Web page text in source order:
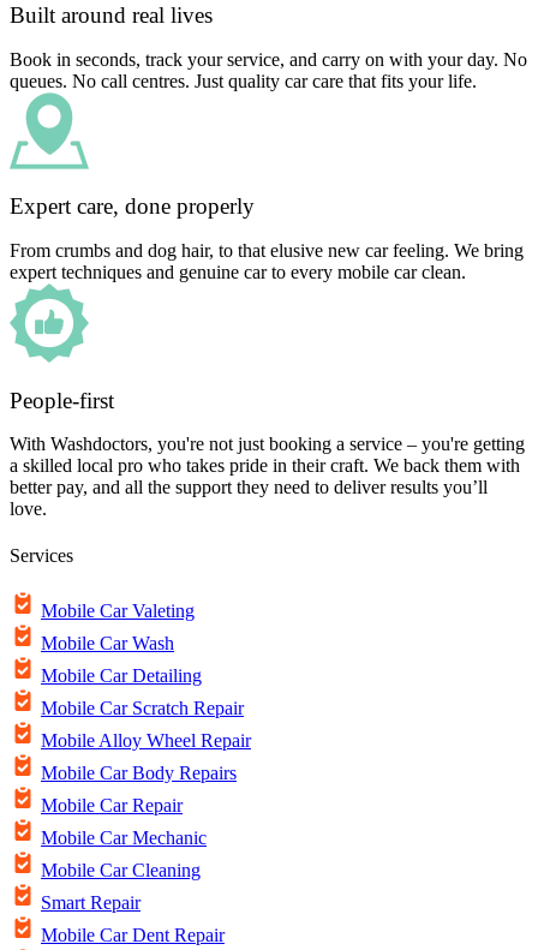
Built around real lives
Book in seconds, track your service, and carry on with your day. No
queues. No call centres. Just quality car care that fits your life.
Expert care, done properly
From crumbs and dog hair, to that elusive new car feeling. We bring
expert techniques and genuine car to every mobile car clean.
People-first
With Washdoctors, you're not just booking a service – you're getting
a skilled local pro who takes pride in their craft. We back them with
better pay, and all the support they need to deliver results you’ll
love.
Services
Mobile Car Valeting
Mobile Car Wash
Mobile Car Detailing
Mobile Car Scratch Repair
Mobile Alloy Wheel Repair
Mobile Car Body Repairs
Mobile Car Repair
Mobile Car Mechanic
Mobile Car Cleaning
Smart Repair
Mobile Car Dent Repair